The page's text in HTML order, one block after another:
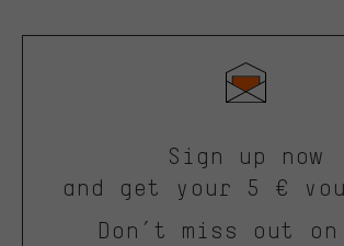
Sign up now
and get your 5 €
Don’t miss out